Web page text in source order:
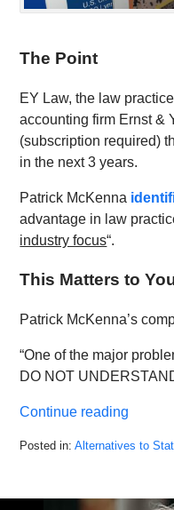
The Point
EY Law, the law
accounting firm Ernst &
(subscription required)
in the next 3 years.
Patrick McKenna
advantage in law
industry focus“.
This Matters to
Patrick McKenna’s
“One of the major
DO NOT
Continue reading
Posted in: Alternatives to